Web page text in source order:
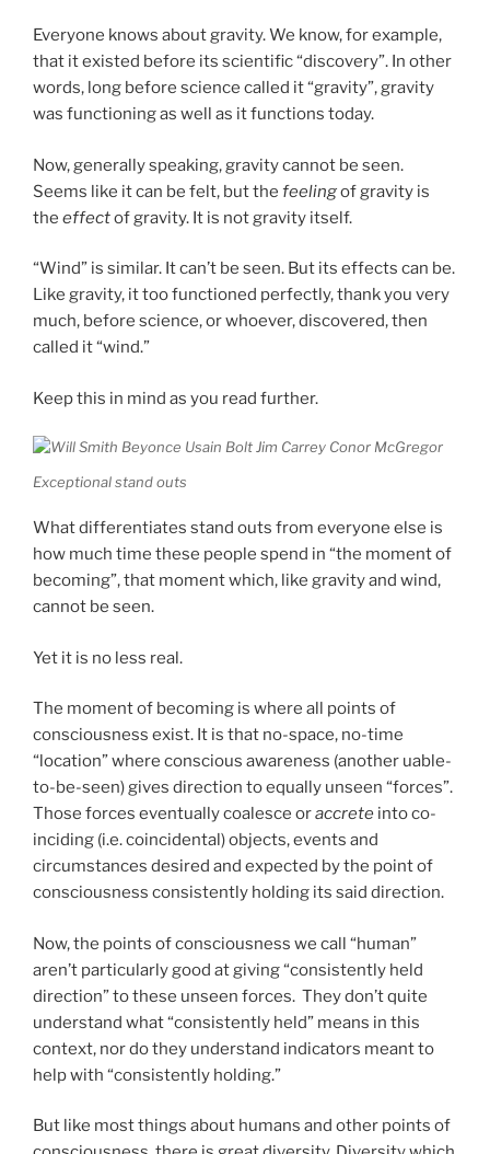
Everyone knows about gravity. We know, for example,
that it existed before its scientific “discovery”. In other
words, long before science called it “gravity”, gravity
was functioning as well as it functions today.
Now, generally speaking, gravity cannot be seen.
Seems like it can be felt, but the feelingof gravity is
the effectof gravity. It is not gravity itself.
“Wind” is similar. It can’t be seen. But its effects can be.
Like gravity, it too functioned perfectly, thank you very
much, before science, or whoever, discovered, then
called it “wind.”
Keep this in mind as you read further.
Exceptional stand outs
What differentiates stand outs from everyone else is
how much time these people spend in “the moment of
becoming”, that moment which, like gravity and wind,
cannot be seen.
Yet it is no less real.
The moment of becoming is where all points of
consciousness exist. It is that no-space, no-time
“location” where conscious awareness (another uable-
to-be-seen) gives direction to equally unseen “forces”.
Those forces eventually coalesce oraccrete into co-
inciding (i.e. coincidental) objects, events and
circumstances desired and expected by the point of
consciousness consistently holding its said direction.
Now, the points of consciousness we call “human”
aren’t particularly good at giving “consistently held
direction” to these unseen forces. They don’t quite
understand what “consistently held” means in this
context, nor do they understand indicators meant to
help with “consistently holding.”
But like most things about humans and other points of